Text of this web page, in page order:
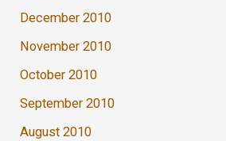
December 2010
November 2010
October 2010
September 2010
August 2010